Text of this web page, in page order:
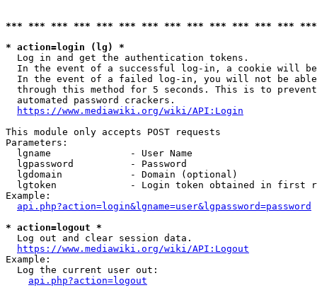
*** *** *** *** *** *** *** *** *** *** *** *** ***
* action=login (lg) *
  Log in and get the authentication tokens.
In the event of a successful log-in, a cookie will
In the event of a failed log-in, you will not be
through this method for 5 seconds. This is to
  automated password crackers.
https://www.mediawiki.org/wiki/API:Login
This module only accepts POST requests
Parameters:
  lgname              - User Name
  lgpassword          - Password
  lgdomain            - Domain (optional)
lgtoken             - Login token obtained in first
Example:
api.php?action=login&lgname=user&lgpassword=password
* action=logout *
  Log out and clear session data.
https://www.mediawiki.org/wiki/API:Logout
Example:
  Log the current user out:
api.php?action=logout